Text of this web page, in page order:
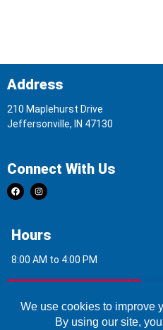
Address
210 Maplehurst Drive
Jeffersonville, IN 47130
Connect With Us
Hours
8:00 AM to 4:00 PM